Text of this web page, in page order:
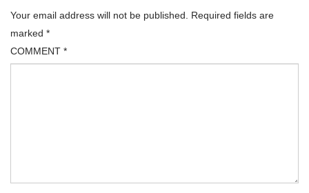
Your email address will not be published.
Required fields are
marked *
COMMENT *